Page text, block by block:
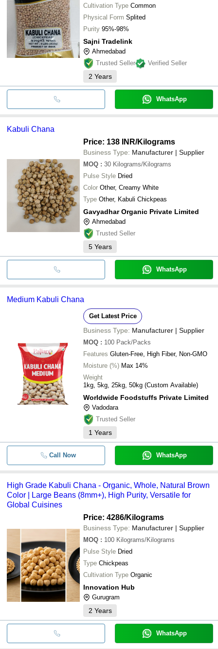
Cultivation Type Common
Physical Form Splited
Purity 95%-98%
Sajni Tradelink
Ahmedabad
Trusted Seller
Verified Seller
2 Years
WhatsApp
Kabuli Chana
Price: 138 INR/Kilograms
Business Type: Manufacturer | Supplier
MOQ : 30 Kilograms/Kilograms
Pulse Style Dried
Color Other, Creamy White
Type Other, Kabuli Chickpeas
Gavyadhar Organic Private Limited
Ahmedabad
Trusted Seller
5 Years
WhatsApp
Medium Kabuli Chana
Get Latest Price
Business Type: Manufacturer | Supplier
MOQ : 100 Pack/Packs
Features Gluten-Free, High Fiber, Non-GMO
Moisture (%) Max 14%
Weight
1kg, 5kg, 25kg, 50kg (Custom Available)
Worldwide Foodstuffs Private Limited
Vadodara
Trusted Seller
1 Years
Call Now WhatsApp
High Grade Kabuli Chana - Organic, Whole, Natural Brown
Color | Large Beans (8mm+), High Purity, Versatile for
Global Cuisines
Price: 4286/Kilograms
Business Type: Manufacturer | Supplier
MOQ : 100 Kilograms/Kilograms
Pulse Style Dried
Type Chickpeas
Cultivation Type Organic
Innovation Hub
Gurugram
2 Years
WhatsApp